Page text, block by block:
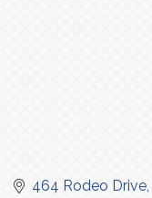
464 Rodeo Drive